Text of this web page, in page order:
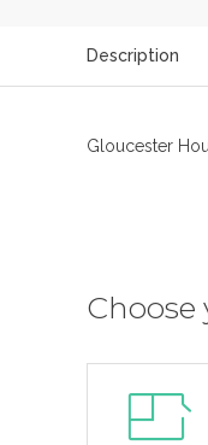
Description
Gloucester